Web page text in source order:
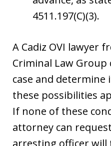
4511.197(C)(3).
A Cadiz OVI lawyer
Criminal Law Group
case and
these possibilities
If none of these
attorney can
arresting officer